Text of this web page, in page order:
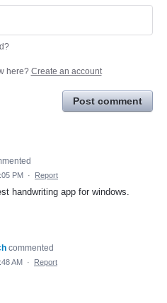
here? Create an account
Post comment
PM · Report
handwriting app for windows.
commented
AM · Report